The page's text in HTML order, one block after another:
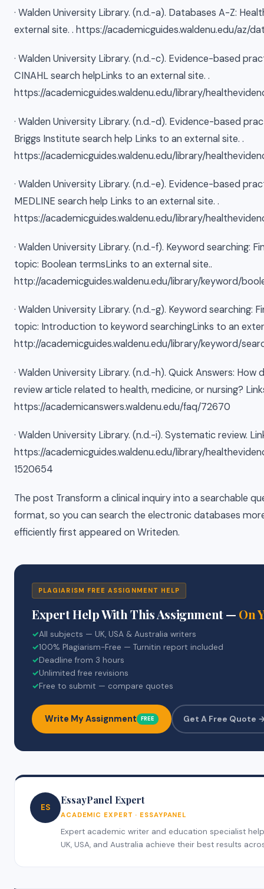
· Walden University Library. (n.d.-a). Databases A-Z:
external site. . https://academicguides.waldenu.edu/az/
· Walden University Library. (n.d.-c). Evidence-based
CINAHL search helpLinks to an external site. .
https://academicguides.waldenu.edu/library/
· Walden University Library. (n.d.-d). Evidence-based
Briggs Institute search help Links to an external site. .
https://academicguides.waldenu.edu/library/
· Walden University Library. (n.d.-e). Evidence-based
MEDLINE search help Links to an external site. .
https://academicguides.waldenu.edu/library/
· Walden University Library. (n.d.-f). Keyword searching:
topic: Boolean termsLinks to an external site..
http://academicguides.waldenu.edu/library/keyword/
· Walden University Library. (n.d.-g). Keyword searching:
topic: Introduction to keyword searchingLinks to an
http://academicguides.waldenu.edu/library/keyword/
· Walden University Library. (n.d.-h). Quick Answers:
review article related to health, medicine, or nursing?
https://academicanswers.waldenu.edu/faq/72670
· Walden University Library. (n.d.-i). Systematic review.
https://academicguides.waldenu.edu/library/
1520654
The post Transform a clinical inquiry into a searchable
format, so you can search the electronic databases
efficiently first appeared on Writeden.
PLAGIARISM FREE ASSIGNMENT HELP
Expert Help With This Assignment — On
✓All subjects — UK, USA & Australia writers
✓100% Plagiarism-Free — Turnitin report included
✓Deadline from 3 hours
✓Unlimited free revisions
✓Free to submit — compare quotes
Write My Assignment FREE Get A Free Quote
ES
EssayPanel Expert
ACADEMIC EXPERT · ESSAYPANEL
Expert academic writer and education specialist
UK, USA, and Australia achieve their best results